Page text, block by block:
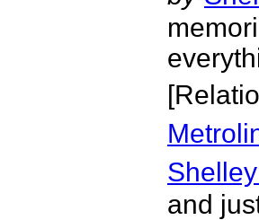
and